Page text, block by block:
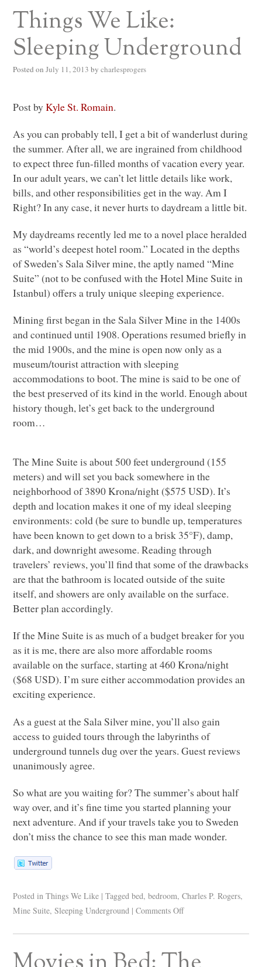
Things We Like:
Sleeping Underground
Posted on July 11, 2013 by charlesprogers
Post byKyle St. Romain.
As you can probably tell, I get a bit of wanderlust during
the summer. After all, we are ingrained from childhood
to expect three fun-filled months of vacation every year.
In our adult years, we can’t let little details like work,
bills, and other responsibilities get in the way. Am I
Right? In any case, it never hurts to daydream a little bit.
My daydreams recently led me to a novel place heralded
as “world’s deepest hotel room.” Located in the depths
of Sweden’s Sala Silver mine, the aptly named “Mine
Suite” (not to be confused with the Hotel Mine Suite in
Istanbul) offers a truly unique sleeping experience.
Mining first began in the Sala Silver Mine in the 1400s
and continued until 1908. Operations resumed briefly in
the mid 1900s, and the mine is open now only as a
museum/tourist attraction with sleeping
accommodations to boot. The mine is said to be one of
the best preserved of its kind in the world. Enough about
history though, let’s get back to the underground
room…
The Mine Suite is about 500 feet underground (155
meters) and will set you back somewhere in the
neighborhood of 3890 Krona/night ($575USD). It’s
depth and location makes it one of my ideal sleeping
environments: cold (be sure to bundle up, temperatures
have been known to get down to a brisk 35°F), damp,
dark, and downright awesome. Reading through
travelers’ reviews, you’ll find that some of the drawbacks
are that the bathroom is located outside of the suite
itself, and showers are only available on the surface.
Better plan accordingly.
If the Mine Suite is as much of a budget breaker for you
as it is me, there are also more affordable rooms
available on the surface, starting at 460 Krona/night
($68USD). I’m sure either accommodation provides an
exciting experience.
As a guest at the Sala Silver mine, you’ll also gain
access to guided tours through the labyrinths of
underground tunnels dug over the years. Guest reviews
unanimously agree.
So what are you waiting for? The summer’s about half
way over, and it’s fine time you started planning your
next adventure. And if your travels take you to Sweden
don’t miss the chance to see this man made wonder.
Posted in Things We Like | Tagged bed,bedroom,Charles P. Rogers,
Mine Suite,Sleeping Underground | Comments Off